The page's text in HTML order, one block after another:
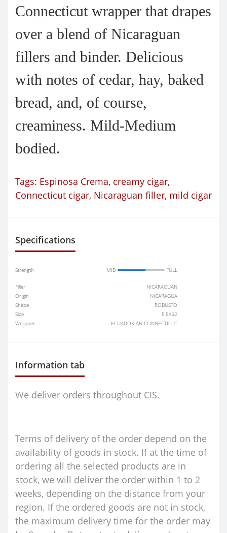
Connecticut wrapper that drapes
over a blend of Nicaraguan
fillers and binder. Delicious
with notes of cedar, hay, baked
bread, and, of course,
creaminess. Mild-Medium
bodied.
Tags: Espinosa Crema, creamy cigar,
Connecticut cigar, Nicaraguan filler, mild cigar
Specifications
Strength MID FULL
Filler
NICARAGUAN
Origin
NICARAGUA
Shape
ROBUSTO
Size
5.5X52
Wrapper
ECUADORIAN CONNECTICUT
Information tab
We deliver orders throughout CIS.
Terms of delivery of the order depend on the
availability of goods in stock. If at the time of
ordering all the selected products are in
stock, we will deliver the order within 1 to 2
weeks, depending on the distance from your
region. If the ordered goods are not in stock,
the maximum delivery time for the order may